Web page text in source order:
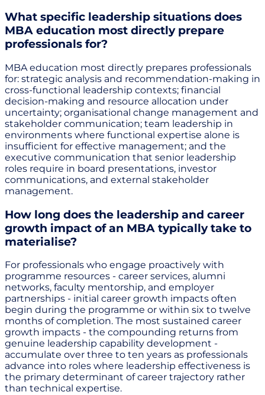
What specific leadership situations does
MBA education most directly prepare
professionals for?
MBA education most directly prepares professionals
for: strategic analysis and recommendation-making in
cross-functional leadership contexts; financial
decision-making and resource allocation under
uncertainty; organisational change management and
stakeholder communication; team leadership in
environments where functional expertise alone is
insufficient for effective management; and the
executive communication that senior leadership
roles require in board presentations, investor
communications, and external stakeholder
management.
How long does the leadership and career
growth impact of an MBA typically take to
materialise?
For professionals who engage proactively with
programme resources - career services, alumni
networks, faculty mentorship, and employer
partnerships - initial career growth impacts often
begin during the programme or within six to twelve
months of completion. The most sustained career
growth impacts - the compounding returns from
genuine leadership capability development -
accumulate over three to ten years as professionals
advance into roles where leadership effectiveness is
the primary determinant of career trajectory rather
than technical expertise.